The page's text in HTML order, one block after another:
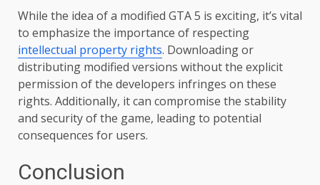
While the idea of a modified GTA 5 is exciting, it’s vital
to emphasize the importance of respecting
intellectual property rights. Downloading or
distributing modified versions without the explicit
permission of the developers infringes on these
rights. Additionally, it can compromise the stability
and security of the game, leading to potential
consequences for users.
Conclusion